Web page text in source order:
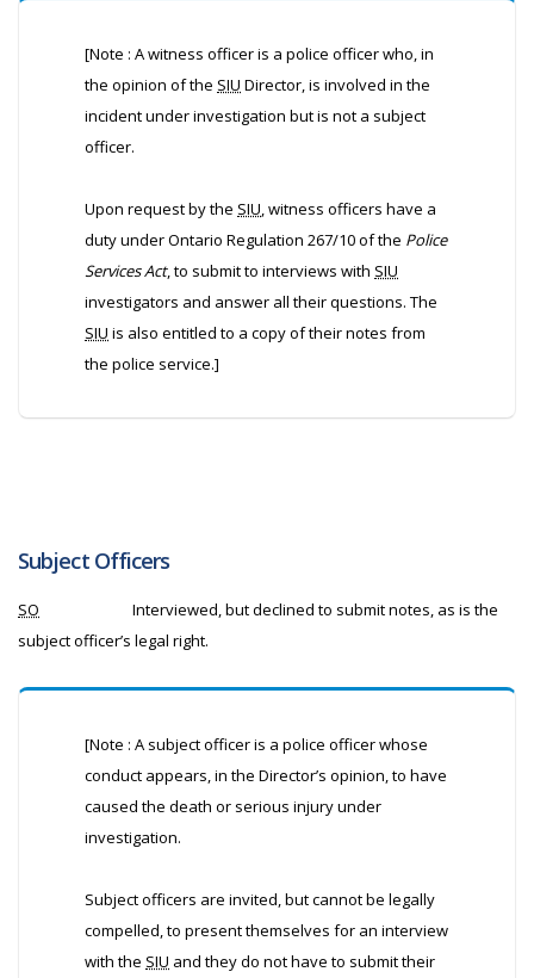
[Note : A witness officer is a police officer who, in
the opinion of the SIU Director, is involved in the
incident under investigation but is not a subject
officer.
Upon request by the SIU, witness officers have a
duty under Ontario Regulation 267/10 of the Police
Services Act, to submit to interviews with SIU
investigators and answer all their questions. The
SIU is also entitled to a copy of their notes from
the police service.]
Subject Officers
SO
Interviewed, but declined to submit notes, as is the
subject officer’s legal right.
[Note : A subject officer is a police officer whose
conduct appears, in the Director’s opinion, to have
caused the death or serious injury under
investigation.
Subject officers are invited, but cannot be legally
compelled, to present themselves for an interview
with the SIU and they do not have to submit their